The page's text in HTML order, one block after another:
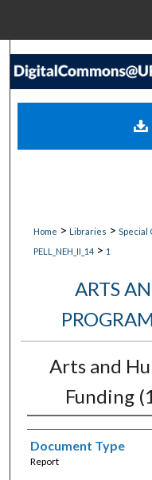
Home > Libraries > Special
PELL_NEH_II_14 > 1
ARTS
Arts and
Funding
Document Type
Report